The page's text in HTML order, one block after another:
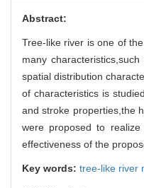
Abstract:
Tree-like river is one of
many
spatial distribution
of characteristics is
and stroke properties,the
were proposed to
effectiveness of the
Key words: tree-like river